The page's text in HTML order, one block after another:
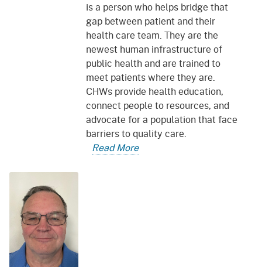
is a person who helps bridge that
gap between patient and their
health care team. They are the
newest human infrastructure of
public health and are trained to
meet patients where they are.
CHWs provide health education,
connect people to resources, and
advocate for a population that face
barriers to quality care.
Read More